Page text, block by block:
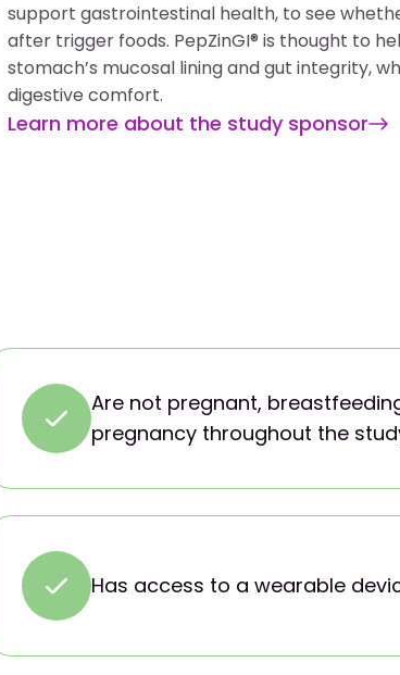
support gastrointestinal health, to see
after trigger foods. PepZinGI® is thought to
stomach’s mucosal lining and gut integrity,
digestive comfort.
Learn more about the study sponsor
Are not pregnant,
pregnancy throughout the
Has access to a wearable